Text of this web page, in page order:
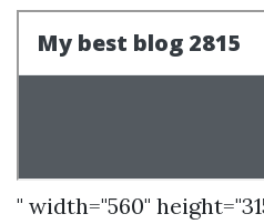
" width="560"